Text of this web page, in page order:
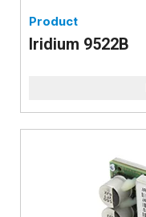
Product
Iridium 9522B